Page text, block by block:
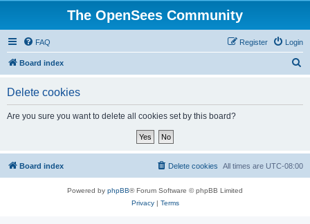
The OpenSees Community
FAQ Login
Register
Board index
Delete cookies
Are you sure you want to delete all cookies set by this board?
Board index All times are UTC-08:00
Delete cookies
Powered by phpBB® Forum Software © phpBB Limited
Privacy| Terms